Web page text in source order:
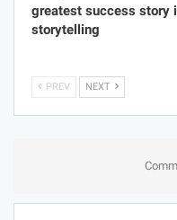
The government’s
greatest success story is